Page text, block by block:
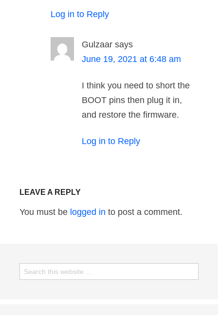
Log in to Reply
Gulzaar says
June 19, 2021 at 6:48 am
I think you need to short the
BOOT pins then plug it in,
and restore the firmware.
Log in to Reply
LEAVE A REPLY
You must be logged in to post a comment.